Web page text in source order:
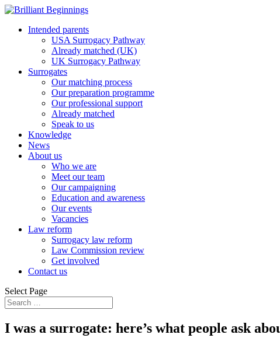
Intended parents
USA Surrogacy Pathway
Already matched (UK)
UK Surrogacy Pathway
Surrogates
Our matching process
Our preparation programme
Our professional support
Already matched
Speak to us
Knowledge
News
About us
Who we are
Meet our team
Our campaigning
Education and awareness
Our events
Vacancies
Law reform
Surrogacy law reform
Law Commission review
Get involved
Contact us
Select Page
I was a surrogate: here’s what people ask